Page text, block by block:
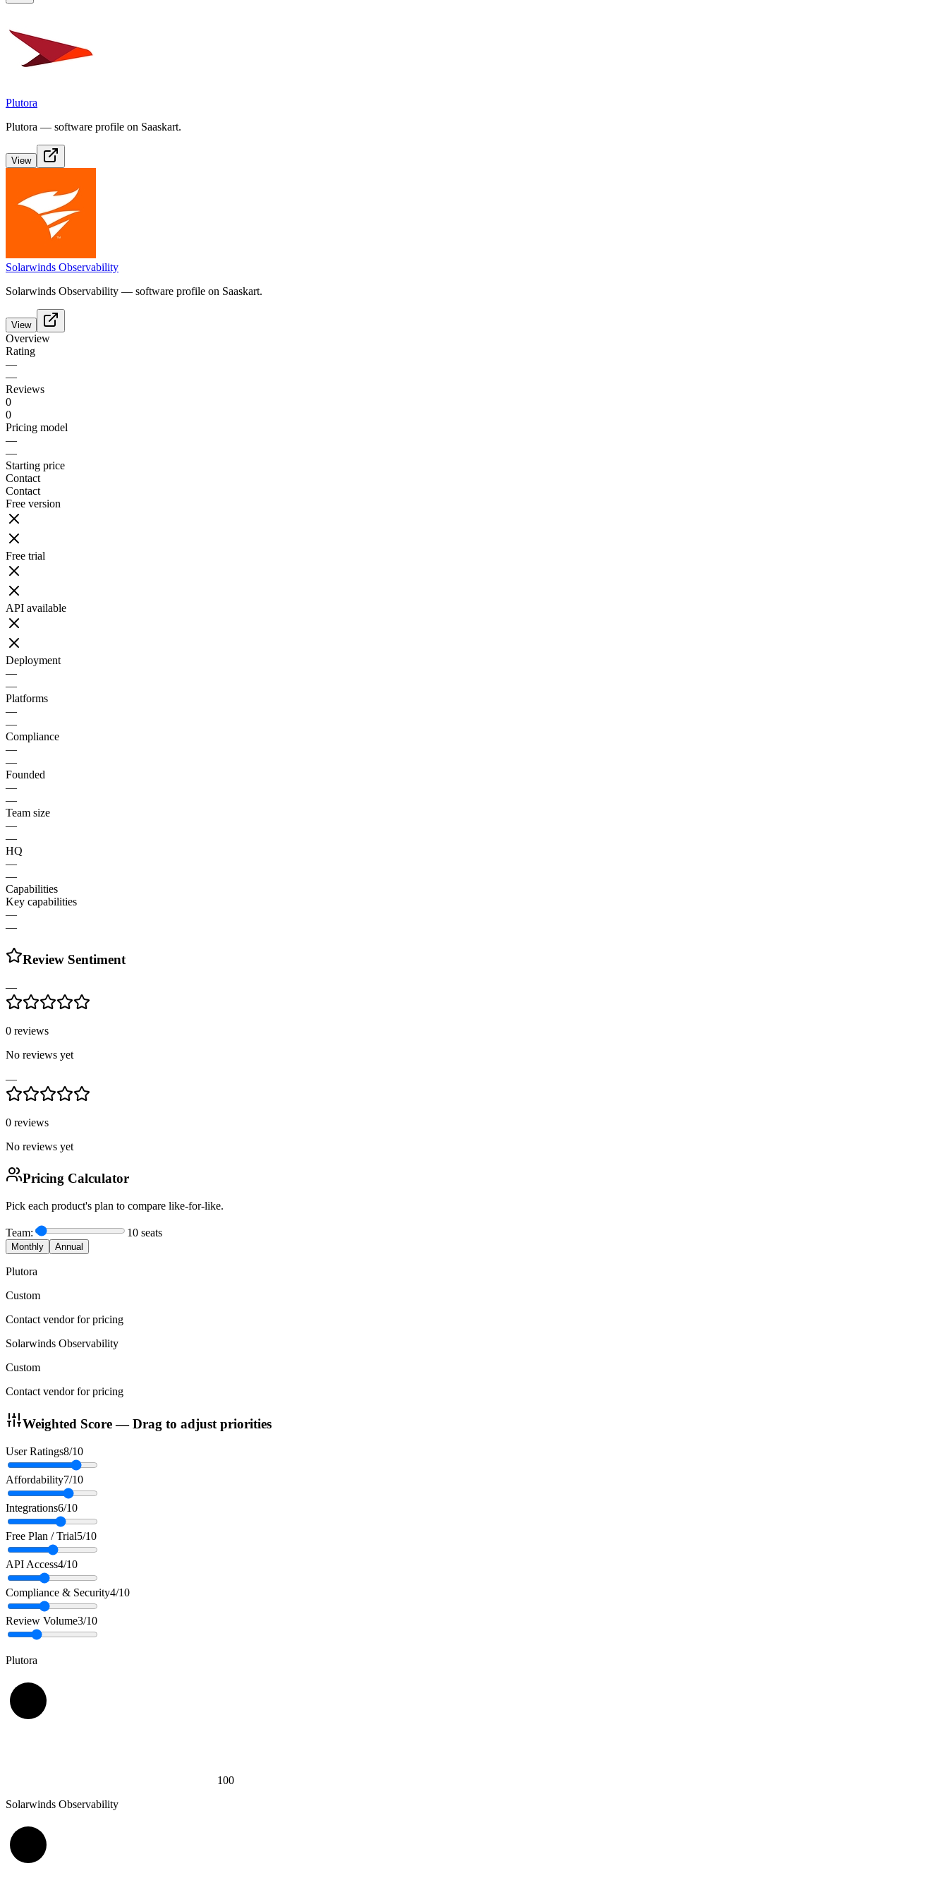
Plutora
Plutora — software profile on Saaskart.
View
Solarwinds Observability
Solarwinds Observability — software profile on Saaskart.
View
Overview
Rating
—
—
Reviews
0
0
Pricing model
—
—
Starting price
Contact
Contact
Free version
Free trial
API available
Deployment
—
—
Platforms
—
—
Compliance
—
—
Founded
—
—
Team size
—
—
HQ
—
—
Capabilities
Key capabilities
—
—
Review Sentiment
—
0 reviews
No reviews yet
—
0 reviews
No reviews yet
Pricing Calculator
Pick each product's plan to compare like-for-like.
Team: 10 seats
Monthly Annual
Plutora
Custom
Contact vendor for pricing
Solarwinds Observability
Custom
Contact vendor for pricing
Weighted Score — Drag to adjust priorities
User Ratings8/10
Affordability7/10
Integrations6/10
Free Plan / Trial5/10
API Access4/10
Compliance & Security4/10
Review Volume3/10
Plutora
100
Solarwinds Observability